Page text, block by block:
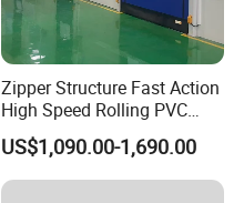
Zipper Structure Fast Action
High Speed Rolling PVC
Doors for Clean Room
US$1,090.00-1,690.00